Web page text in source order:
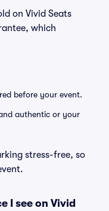
on Vivid Seats
which
before your event.
authentic or your
stress-free, so
I see on Vivid